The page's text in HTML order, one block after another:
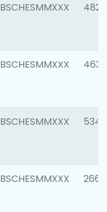
BSCHESMMXXX 4829
BSCHESMMXXX 4630
BSCHESMMXXX 5346
BSCHESMMXXX 2660